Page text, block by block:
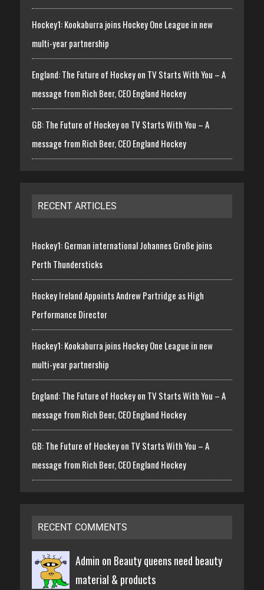
Hockey1: Kookaburra joins Hockey One League in new
multi-year partnership
England: The Future of Hockey on TV Starts With You – A
message from Rich Beer, CEO England Hockey
GB: The Future of Hockey on TV Starts With You – A
message from Rich Beer, CEO England Hockey
RECENT ARTICLES
Hockey1: German international Johannes Große joins
Perth Thundersticks
Hockey Ireland Appoints Andrew Partridge as High
Performance Director
Hockey1: Kookaburra joins Hockey One League in new
multi-year partnership
England: The Future of Hockey on TV Starts With You – A
message from Rich Beer, CEO England Hockey
GB: The Future of Hockey on TV Starts With You – A
message from Rich Beer, CEO England Hockey
RECENT COMMENTS
Admin on Beauty queens need beauty
material & products